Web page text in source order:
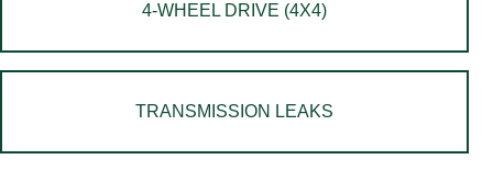
4-WHEEL DRIVE (4X4)
TRANSMISSION LEAKS